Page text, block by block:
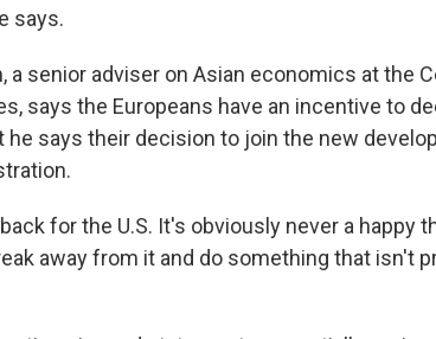
says.
a senior adviser on Asian economics at the
says the Europeans have an incentive to
he says their decision to join the new
for the U.S. It's obviously never a happy
away from it and do something that isn't